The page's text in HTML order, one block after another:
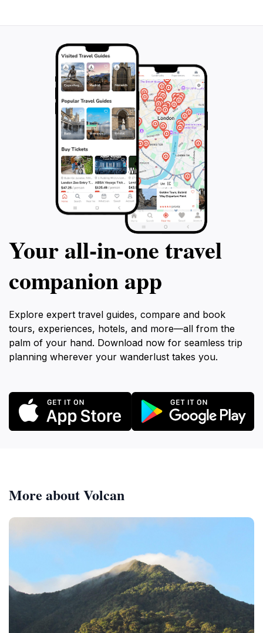
Your all‑in‑one travel
companion app
Explore expert travel guides, compare and book
tours, experiences, hotels, and more—all from the
palm of your hand. Download now for seamless trip
planning wherever your wanderlust takes you.
More about Volcan